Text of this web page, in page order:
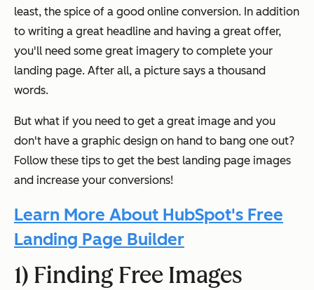
least, the spice of a good online conversion. In addition
to writing a great headline and having a great offer,
you'll need some great imagery to complete your
landing page. After all, a picture says a thousand
words.
But what if you need to get a great image and you
don't have a graphic design on hand to bang one out?
Follow these tips to get the best landing page images
and increase your conversions!
Learn More About HubSpot's Free
Landing Page Builder
1) Finding Free Images